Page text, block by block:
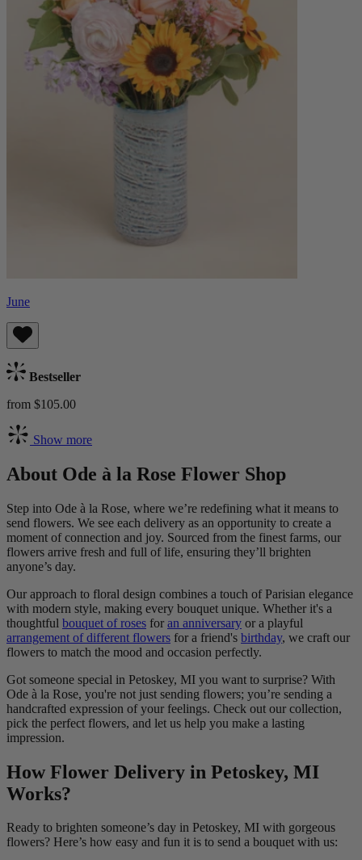
June
Bestseller
from $105.00
Show more
About Ode à la Rose Flower Shop
Step into Ode à la Rose, where we’re redefining what it means to
send flowers. We see each delivery as an opportunity to create a
moment of connection and joy. Sourced from the finest farms, our
flowers arrive fresh and full of life, ensuring they’ll brighten
anyone’s day.
Our approach to floral design combines a touch of Parisian elegance
with modern style, making every bouquet unique. Whether it's a
thoughtful bouquet of roses for an anniversary or a playful
arrangement of different flowers for a friend's birthday, we craft our
flowers to match the mood and occasion perfectly.
Got someone special in Petoskey, MI you want to surprise? With
Ode à la Rose, you're not just sending flowers; you’re sending a
handcrafted expression of your feelings. Check out our collection,
pick the perfect flowers, and let us help you make a lasting
impression.
How Flower Delivery in Petoskey, MI
Works?
Ready to brighten someone’s day in Petoskey, MI with gorgeous
flowers? Here’s how easy and fun it is to send a bouquet with us: